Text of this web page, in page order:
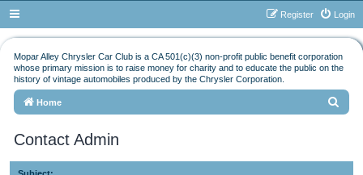
Login
Register
Mopar Alley Chrysler Car Club is a CA 501(c)(3) non-profit public benefit corporation
whose primary mission is to raise money for charity and to educate the public on the
history of vintage automobiles produced by the Chrysler Corporation.
Home
r
Contact Admin
Subject: